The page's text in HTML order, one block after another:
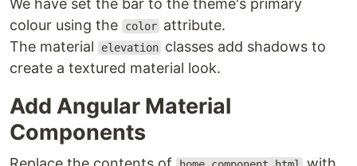
We have set the bar to the theme's primary
colour using the
color attribute.
The material
elevation classes add shadows to
create a textured material look.
Add Angular Material
Components